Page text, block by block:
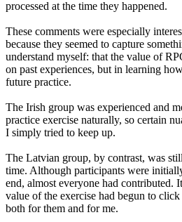
processed at the time they happened.
These comments were especially
because they seemed to capture
understand myself: that the value of
on past experiences, but in learning
future practice.
The Irish group was experienced and
practice exercise naturally, so certain
I simply tried to keep up.
The Latvian group, by contrast, was
time. Although participants were
end, almost everyone had contributed.
value of the exercise had begun to click
both for them and for me.